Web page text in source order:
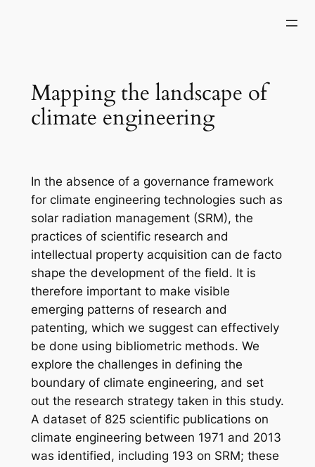
Mapping the landscape of
climate engineering
In the absence of a governance framework
for climate engineering technologies such as
solar radiation management (SRM), the
practices of scientific research and
intellectual property acquisition can de facto
shape the development of the field. It is
therefore important to make visible
emerging patterns of research and
patenting, which we suggest can effectively
be done using bibliometric methods. We
explore the challenges in defining the
boundary of climate engineering, and set
out the research strategy taken in this study.
A dataset of 825 scientific publications on
climate engineering between 1971 and 2013
was identified, including 193 on SRM; these